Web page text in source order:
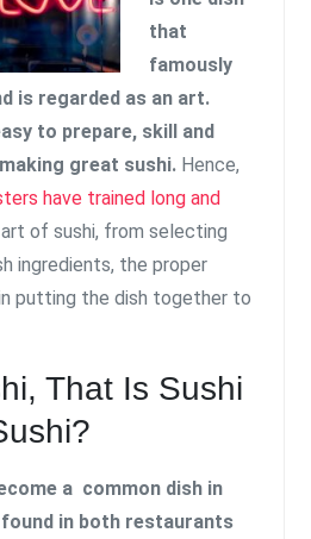
that
famously
is regarded as an art.
to prepare, skill and
great sushi. Hence,
have trained long and
of sushi, from selecting
ingredients, the proper
putting the dish together to
That Is Sushi
a common dish in
in both restaurants